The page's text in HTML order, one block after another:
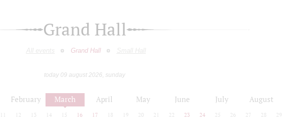
Grand Hall
All events Grand Hall Small Hall
today 09 august 2026, sunday
February March April May June July August
12 13 14 15 16 17 18 19 20 21 22 23 24 25 26 27 28 29